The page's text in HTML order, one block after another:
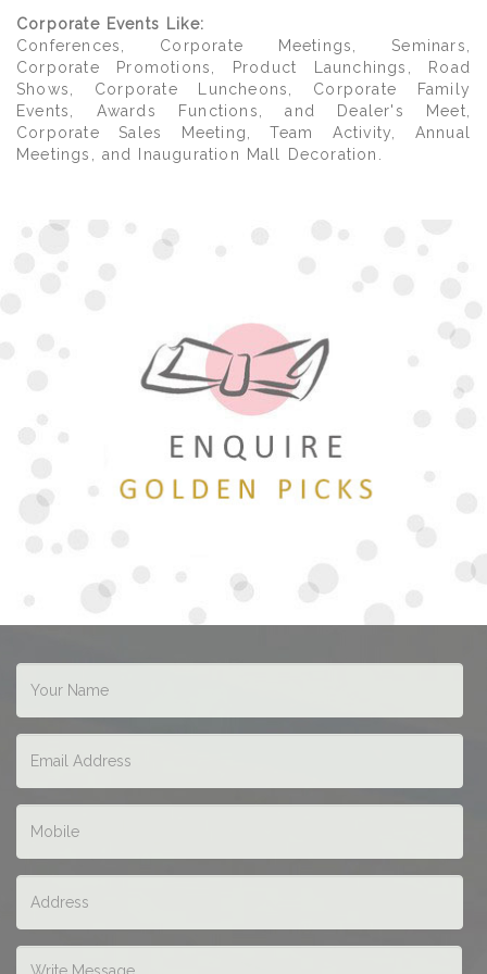
Corporate Events Like:
Conferences, Corporate Meetings, Seminars,
Corporate Promotions, Product Launchings, Road
Shows, Corporate Luncheons, Corporate Family
Events, Awards Functions, and Dealer's Meet,
Corporate Sales Meeting, Team Activity, Annual
Meetings, and Inauguration Mall Decoration.